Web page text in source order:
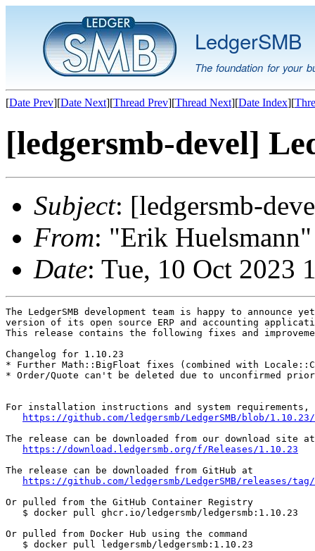
LedgerSMB
The foundation for your
[Date Prev][Date Next][Thread Prev][Thread Next][Date Index][
[ledgersmb-devel]
Subject: [ledgersmb-
From: "Erik
Date: Tue, 10 Oct 2023
The LedgerSMB development team is happy to announce
version of its open source ERP and accounting
This release contains the following fixes and
Changelog for 1.10.23
* Further Math::BigFloat fixes (combined with
* Order/Quote can't be deleted due to unconfirmed
For installation instructions and system requirements,
https://github.com/ledgersmb/LedgerSMB/blob/1.10.23/
The release can be downloaded from our download site at
https://download.ledgersmb.org/f/Releases/1.10.23
The release can be downloaded from GitHub at
https://github.com/ledgersmb/LedgerSMB/releases/
Or pulled from the GitHub Container Registry
   $ docker pull ghcr.io/ledgersmb/ledgersmb:1.10.23
Or pulled from Docker Hub using the command
   $ docker pull ledgersmb/ledgersmb:1.10.23